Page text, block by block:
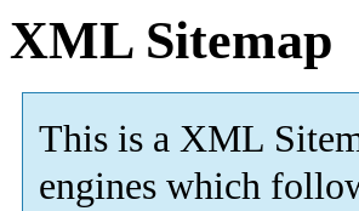
XML Sitemap
This is a XML
engines which